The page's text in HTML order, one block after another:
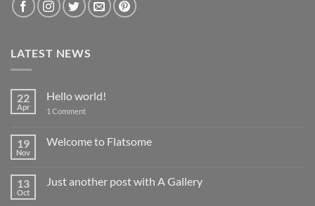
LATEST NEWS
22
Apr
Hello world!
1 Commenton
19
Nov
Welcome to Flatsome
Welcome
13
Oct
Just another post with A Gallery